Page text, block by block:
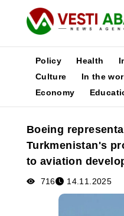
News
Media
Poster
Policy Health
Culture
In the
Economy
Boeing
Turkmenistan's
to aviation
716 14.11.2025